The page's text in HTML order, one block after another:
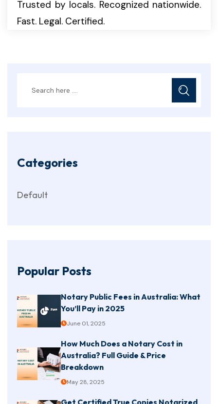
Trusted by locals. Recognized nationwide.
Fast. Legal. Certified.
Categories
Default
Popular Posts
Notary Public Fees in Australia: What
You’ll Pay in 2025
June 01, 2025
How Much Does a Notary Cost in
Australia? Full Guide & Price
Breakdown
May 28, 2025